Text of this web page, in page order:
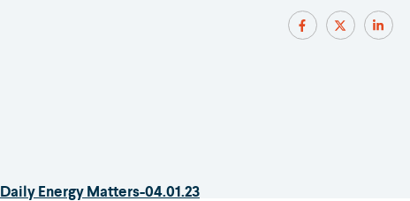
Daily Energy Matters-04.01.23